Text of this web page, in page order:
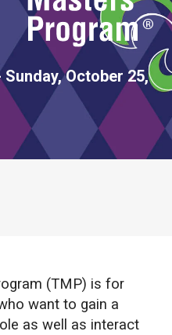
item
Program
October 25,
(TMP) is for
want to gain a
as well as interact